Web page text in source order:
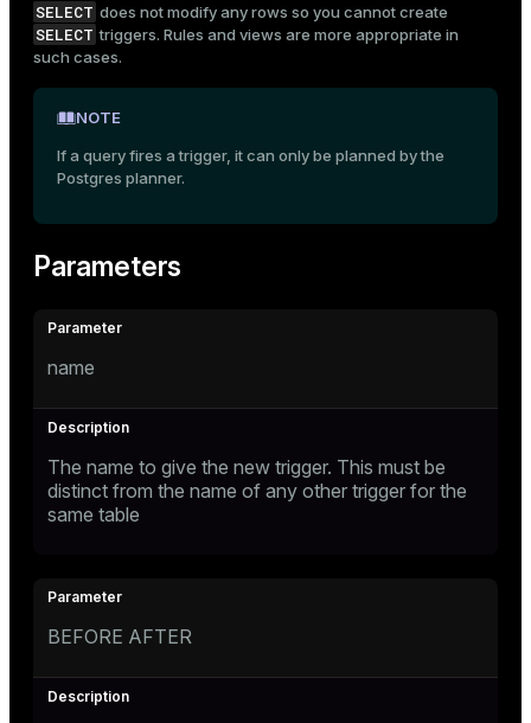
SELECT does not modify any rows so you cannot create
SELECT triggers. Rules and views are more appropriate in
such cases.
NOTE
If a query fires a trigger, it can only be planned by the
Postgres planner.
Parameters
name
The name to give the new trigger. This must be
distinct from the name of any other trigger for the
same table
BEFORE AFTER